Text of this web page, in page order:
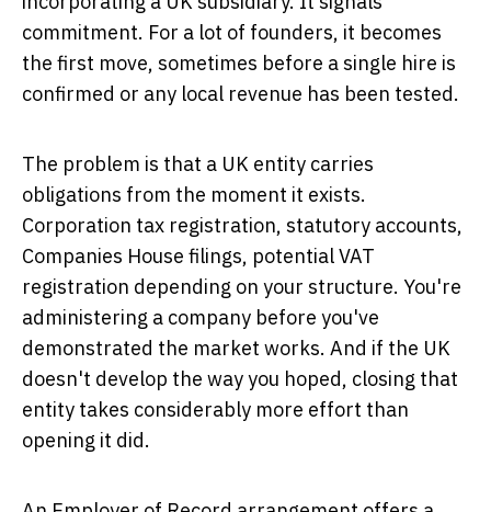
commitment. For a lot of founders, it becomes
the first move, sometimes before a single hire is
confirmed or any local revenue has been tested.
The problem is that a UK entity carries
obligations from the moment it exists.
Corporation tax registration, statutory accounts,
Companies House filings, potential VAT
registration depending on your structure. You're
administering a company before you've
demonstrated the market works. And if the UK
doesn't develop the way you hoped, closing that
entity takes considerably more effort than
opening it did.